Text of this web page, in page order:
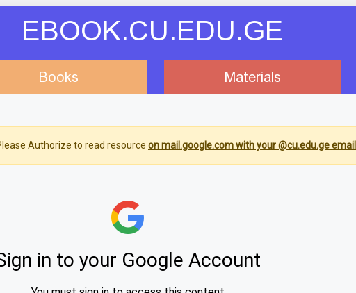
EBOOK.CU.EDU.GE
Books Materials
Authorize to read resource on mail.google.com with your @cu.edu.ge email